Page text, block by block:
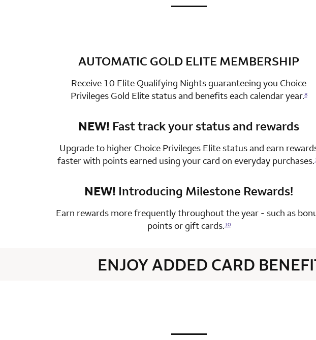
not applicable
row 2 column 1 Choice Privileges
AUTOMATIC GOLD ELITE MEMBERSHIP
Receive 10 Elite Qualifying Nights guaranteeing you Choice
Privileges Gold Elite status and benefits each calendar year.8
row 3 column 1 Choice Privileges
NEW! Fast track your status and rewards
Upgrade to higher Choice Privileges Elite status and earn
faster with points earned using your card on everyday purchases.
row 4 column 1 Choice Privileges
NEW! Introducing Milestone Rewards!
Earn rewards more frequently throughout the year - such as
points or gift cards.10
ENJOY ADDED CARD